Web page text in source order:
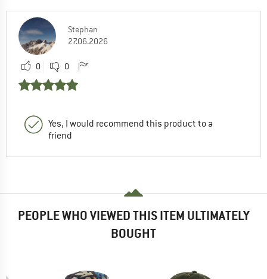
Stephan
27.06.2026
0 0
Yes, I would recommend this product to a
friend
PEOPLE WHO VIEWED THIS ITEM ULTIMATELY
BOUGHT